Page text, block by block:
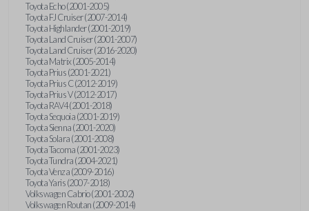
Toyota Echo (2001-2005)
Toyota FJ Cruiser (2007-2014)
Toyota Highlander (2001-2019)
Toyota Land Cruiser (2001-2007)
Toyota Land Cruiser (2016-2020)
Toyota Matrix (2005-2014)
Toyota Prius (2001-2021)
Toyota Prius C (2012-2019)
Toyota Prius V (2012-2017)
Toyota RAV4 (2001-2018)
Toyota Sequoia (2001-2019)
Toyota Sienna (2001-2020)
Toyota Solara (2001-2008)
Toyota Tacoma (2001-2023)
Toyota Tundra (2004-2021)
Toyota Venza (2009-2016)
Toyota Yaris (2007-2018)
Volkswagen Cabrio (2001-2002)
Volkswagen Routan (2009-2014)